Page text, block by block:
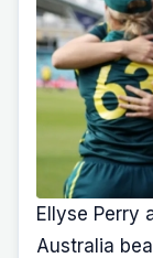
Ellyse Perry
Australia